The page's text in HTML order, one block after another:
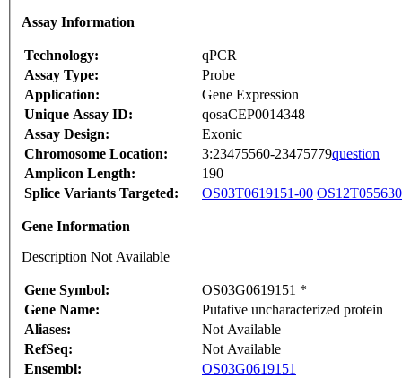
Assay Information
Technology:
qPCR
Assay Type:
Probe
Application:
Gene Expression
Unique Assay ID:
qosaCEP0014348
Assay Design:
Exonic
Chromosome Location:
3:23475560-23475779question
Amplicon Length:
190
Splice Variants Targeted:
OS03T0619151-00
Gene Information
Description Not Available
Gene Symbol:
OS03G0619151 *
Gene Name:
Putative uncharacterized protein
Aliases:
Not Available
RefSeq:
Not Available
Ensembl:
OS03G0619151